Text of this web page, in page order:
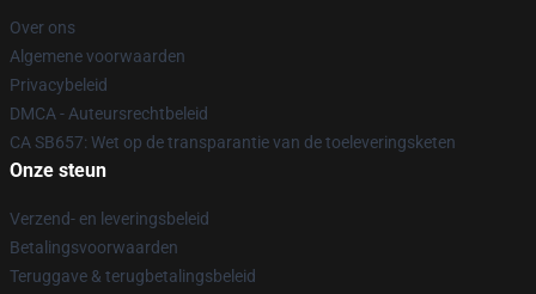
Over ons
Algemene voorwaarden
Privacybeleid
DMCA - Auteursrechtbeleid
CA SB657: Wet op de transparantie van de toeleveringsketen
Onze steun
Verzend- en leveringsbeleid
Betalingsvoorwaarden
Teruggave & terugbetalingsbeleid